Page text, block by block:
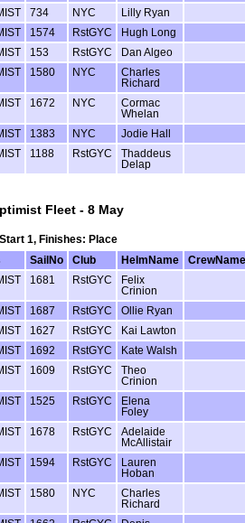
734 NYC
Lilly Ryan
1574 RstGYC
Hugh Long
153 RstGYC
Dan Algeo
1580 NYC
Charles
Richard
1672 NYC
Cormac
Whelan
1383 NYC
Jodie Hall
1188 RstGYC
Thaddeus
Delap
Fleet - 8 May
1, Finishes: Place
SailNo Club HelmName
CrewName
1681 RstGYC
Felix
Crinion
1687 RstGYC
Ollie Ryan
1627 RstGYC
Kai Lawton
1692 RstGYC
Kate Walsh
1609 RstGYC
Theo
Crinion
1525 RstGYC
Elena
Foley
1678 RstGYC
Adelaide
McAllistair
1594 RstGYC
Lauren
Hoban
1580 NYC
Charles
Richard